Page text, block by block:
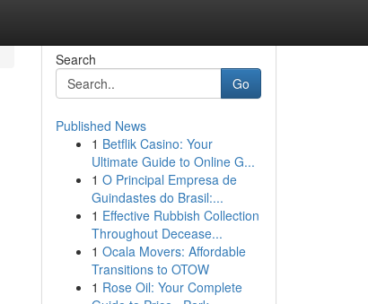
Search
Go
Published News
1 Betflik Casino: Your
Ultimate Guide to Online G...
1 O Principal Empresa de
Guindastes do Brasil:...
1 Effective Rubbish Collection
Throughout Decease...
1 Ocala Movers: Affordable
Transitions to OTOW
1 Rose Oil: Your Complete